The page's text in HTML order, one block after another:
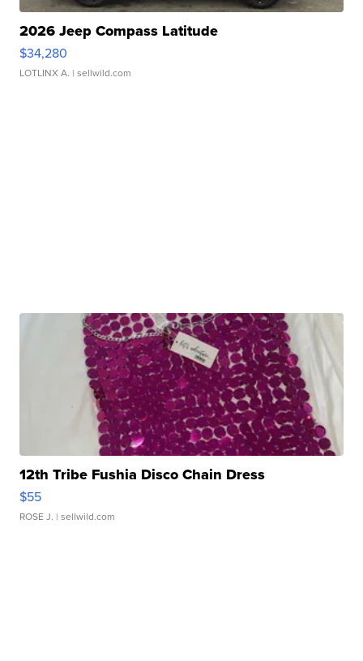
2026 Jeep Compass Latitude
$34,280
LOTLINX A. | sellwild.com
12th Tribe Fushia Disco Chain Dress
$55
ROSE J. | sellwild.com